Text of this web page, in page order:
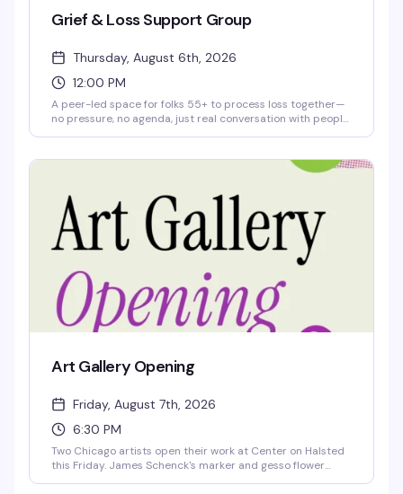
Grief & Loss Support Group
Thursday, August 6th, 2026
12:00 PM
A peer-led space for folks 55+ to process loss together—
no pressure, no agenda, just real conversation with people
you're ready.
Art Gallery Opening
Friday, August 7th, 2026
6:30 PM
Two Chicago artists open their work at Center on Halsted
this Friday. James Schenck's marker and gesso flower